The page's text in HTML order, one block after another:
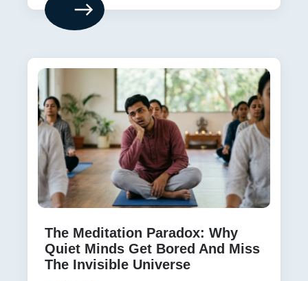
The Meditation Paradox: Why
Quiet Minds Get Bored And Miss
The Invisible Universe